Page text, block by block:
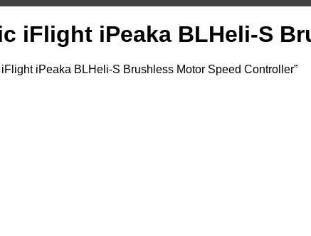
iFlight iPeaka BLHeli-S
iPeaka BLHeli-S Brushless Motor Speed Controller”